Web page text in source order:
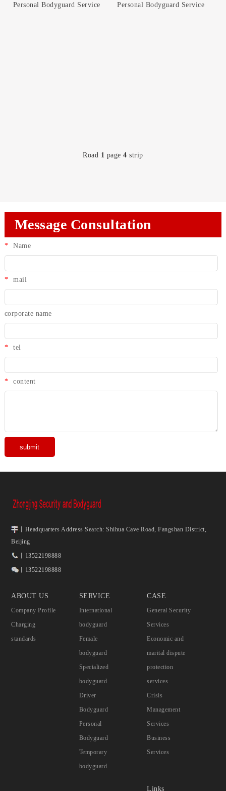
Personal Bodyguard Service Personal Bodyguard Service
Road 1 page4 strip
Message Consultation
* Name
* mail
corporate name
* tel
* content
丨Headquarters Address Search: Shihua Cave Road, Fangshan District,
Beijing
丨13522198888
丨13522198888
ABOUT US
Company Profile
Charging
standards
SERVICE
International
bodyguard
Female
bodyguard
Specialized
bodyguard
Driver
Bodyguard
Personal
Bodyguard
Temporary
bodyguard
CASE
General Security
Services
Economic and
marital dispute
protection
services
Crisis
Management
Services
Business
Services
Links